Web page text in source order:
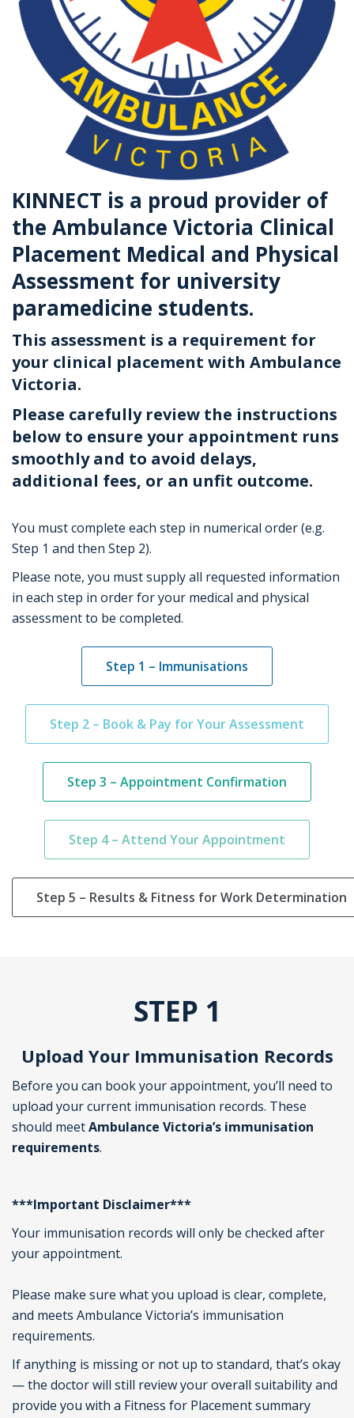
KINNECT is a proud provider of
the Ambulance Victoria Clinical
Placement Medical and Physical
Assessment for university
paramedicine students.
This assessment is a requirement for
your clinical placement with Ambulance
Victoria.
Please carefully review the instructions
below to ensure your appointment runs
smoothly and to avoid delays,
additional fees, or an unfit outcome.
You must complete each step in numerical order (e.g.
Step 1 and then Step 2).
Please note, you must supply all requested information
in each step in order for your medical and physical
assessment to be completed.
Step 1 – Immunisations
Step 2 – Book & Pay for Your Assessment
Step 3 – Appointment Confirmation
Step 4 – Attend Your Appointment
Step 5 – Results & Fitness for Work Determination
STEP 1
Upload Your Immunisation Records
Before you can book your appointment, you’ll need to
upload your current immunisation records. These
should meetAmbulance Victoria’s immunisation
requirements.
***Important Disclaimer***
Your immunisation records will only be checked after
your appointment.
Please make sure what you upload is clear, complete,
and meets Ambulance Victoria’s immunisation
requirements.
If anything is missing or not up to standard, that’s okay
— the doctor will still review your overall suitability and
provide you with a Fitness for Placement summary